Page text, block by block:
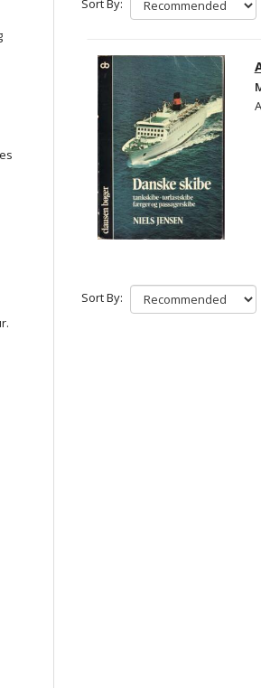
Sort By:
Sort By: